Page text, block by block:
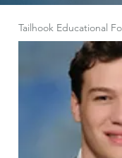
Tailhook Educational